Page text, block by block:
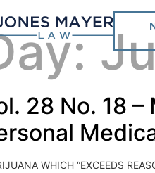
28 No. 18
WHICH “EXCEEDS